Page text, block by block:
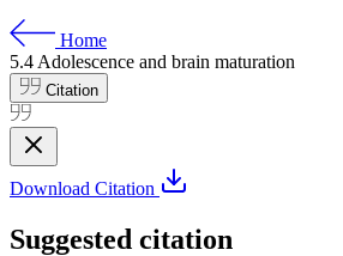
Home
5.4 Adolescence and brain maturation
Citation
Download Citation
Suggested citation